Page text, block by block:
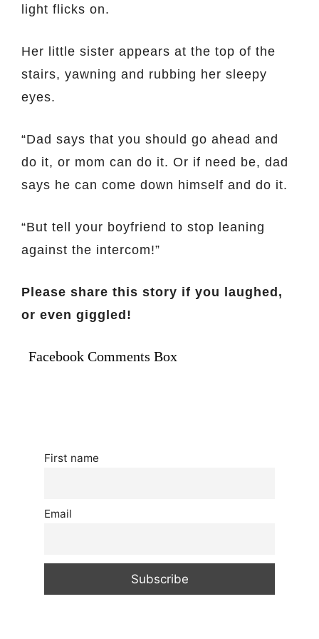
light flicks on.
Her little sister appears at the top of the
stairs, yawning and rubbing her sleepy
eyes.
“Dad says that you should go ahead and
do it, or mom can do it. Or if need be, dad
says he can come down himself and do it.
“But tell your boyfriend to stop leaning
against the intercom!”
Please share this story if you laughed,
or even giggled!
Facebook Comments Box
First name
Email